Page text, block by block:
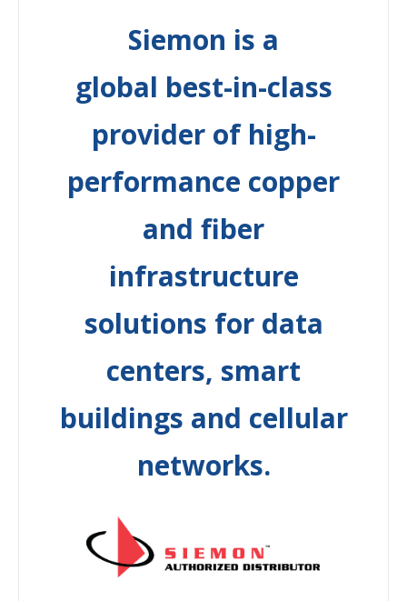
Siemon is a
global best-in-class
provider of high-
performance copper
and fiber
infrastructure
solutions for data
centers, smart
buildings and cellular
networks.